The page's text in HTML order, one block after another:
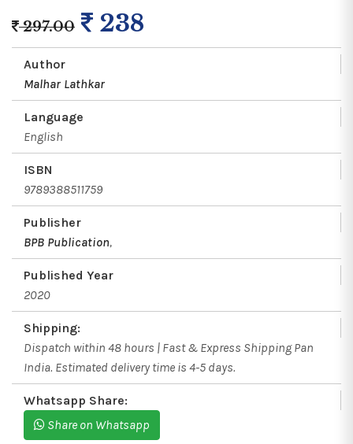
297.00 238
Author
Malhar Lathkar
Language
English
ISBN
9789388511759
Publisher
BPB Publication,
Published Year
2020
Shipping:
Dispatch within 48 hours | Fast & Express Shipping Pan
India. Estimated delivery time is 4-5 days.
Whatsapp Share:
Share on Whatsapp